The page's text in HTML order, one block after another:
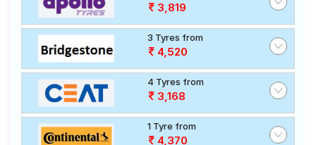
3,819
3 Tyres from
4,520
4 Tyres from
3,168
1 Tyre from
4,370